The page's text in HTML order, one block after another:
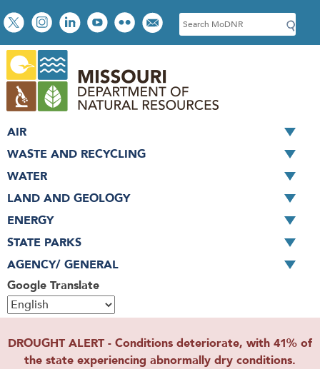
Skip
to
main
content
Social
toolbar
S
e
c
h
Google Translate
AIR
WASTE AND RECYCLING
WATER
LAND AND GEOLOGY
ENERGY
STATE PARKS
AGENCY/ GENERAL
DROUGHT ALERT - Conditions deteriorate, with 41% of
the state experiencing abnormally dry conditions.